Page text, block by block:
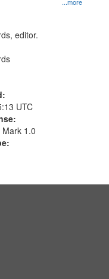
editor.
UTC
Mark 1.0